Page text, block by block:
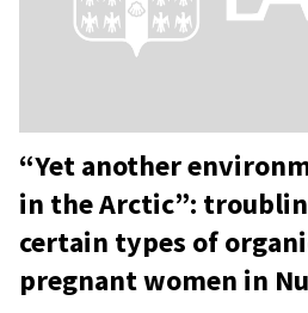
“Yet another
in the Arctic”:
certain types of
pregnant women in